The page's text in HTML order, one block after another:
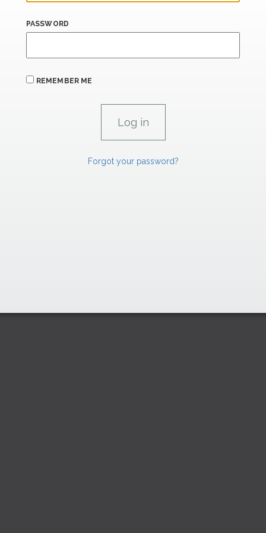
PASSWORD
REMEMBER ME
Forgot your password?